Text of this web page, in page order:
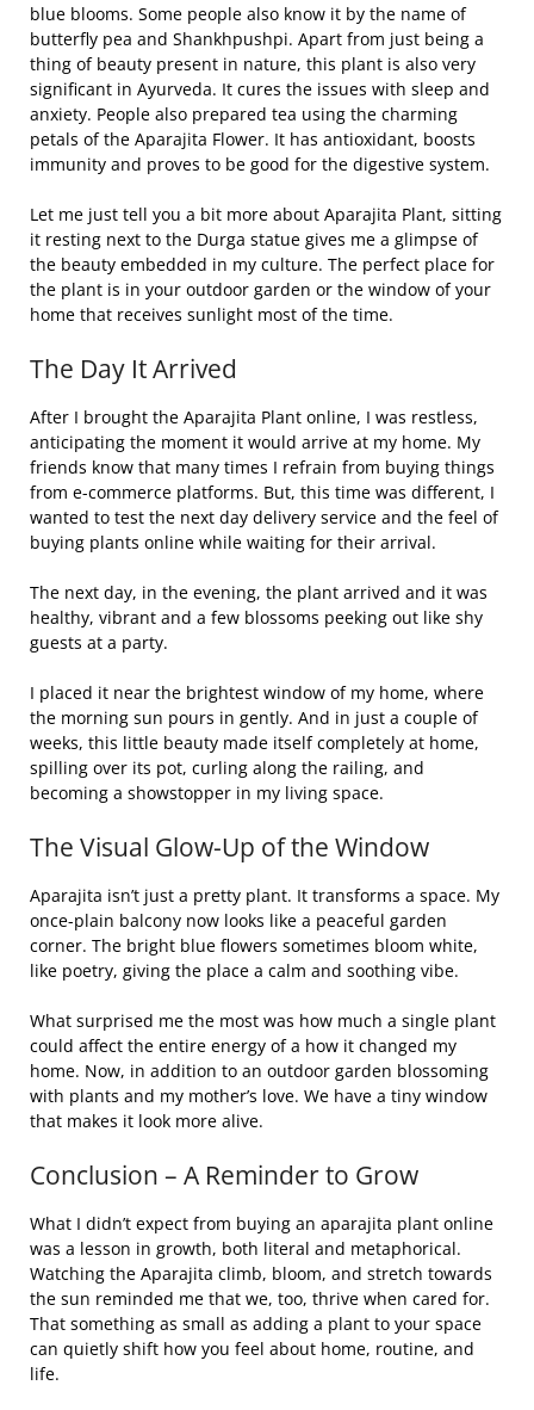
blue blooms. Some people also know it by the name of
butterfly pea and Shankhpushpi. Apart from just being a
thing of beauty present in nature, this plant is also very
significant in Ayurveda. It cures the issues with sleep and
anxiety. People also prepared tea using the charming
petals of the Aparajita Flower. It has antioxidant, boosts
immunity and proves to be good for the digestive system.
Let me just tell you a bit more about Aparajita Plant, sitting
it resting next to the Durga statue gives me a glimpse of
the beauty embedded in my culture. The perfect place for
the plant is in your outdoor garden or the window of your
home that receives sunlight most of the time.
The Day It Arrived
After I brought the Aparajita Plant online, I was restless,
anticipating the moment it would arrive at my home. My
friends know that many times I refrain from buying things
from e-commerce platforms. But, this time was different, I
wanted to test the next day delivery service and the feel of
buying plants online while waiting for their arrival.
The next day, in the evening, the plant arrived and it was
healthy, vibrant and a few blossoms peeking out like shy
guests at a party.
I placed it near the brightest window of my home, where
the morning sun pours in gently. And in just a couple of
weeks, this little beauty made itself completely at home,
spilling over its pot, curling along the railing, and
becoming a showstopper in my living space.
The Visual Glow-Up of the Window
Aparajita isn’t just a pretty plant. It transforms a space. My
once-plain balcony now looks like a peaceful garden
corner. The bright blue flowers sometimes bloom white,
like poetry, giving the place a calm and soothing vibe.
What surprised me the most was how much a single plant
could affect the entire energy of a how it changed my
home. Now, in addition to an outdoor garden blossoming
with plants and my mother’s love. We have a tiny window
that makes it look more alive.
Conclusion – A Reminder to Grow
What I didn’t expect from buying an aparajita plant online
was a lesson in growth, both literal and metaphorical.
Watching the Aparajita climb, bloom, and stretch towards
the sun reminded me that we, too, thrive when cared for.
That something as small as adding a plant to your space
can quietly shift how you feel about home, routine, and
life.